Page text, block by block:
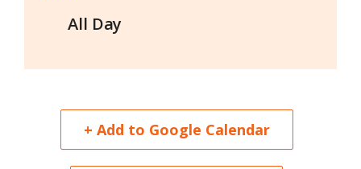
All Day
+ Add to Google Calendar